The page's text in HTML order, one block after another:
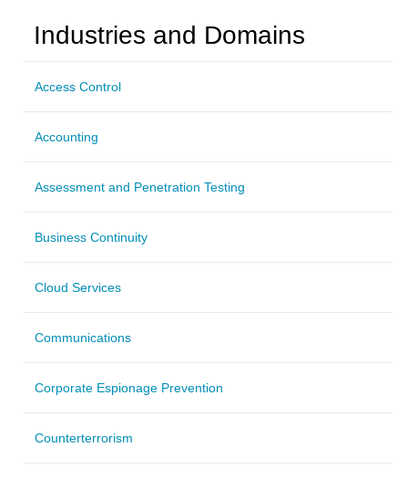
Industries and Domains
Access Control
Accounting
Assessment and Penetration Testing
Business Continuity
Cloud Services
Communications
Corporate Espionage Prevention
Counterterrorism